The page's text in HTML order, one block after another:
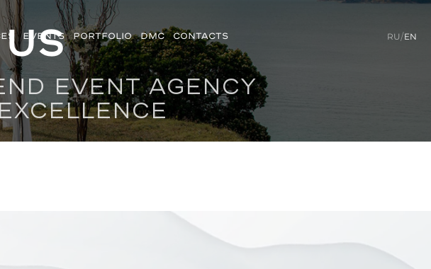
EVENTS PORTFOLIO DMC CONTACTS RU/EN
EVENT AGENCY